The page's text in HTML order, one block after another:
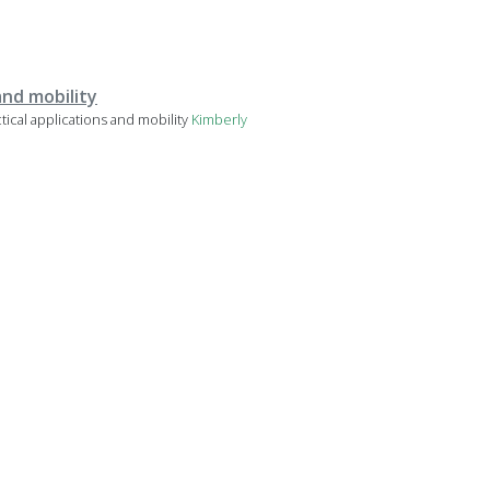
mobility
applications and mobility Kimberly